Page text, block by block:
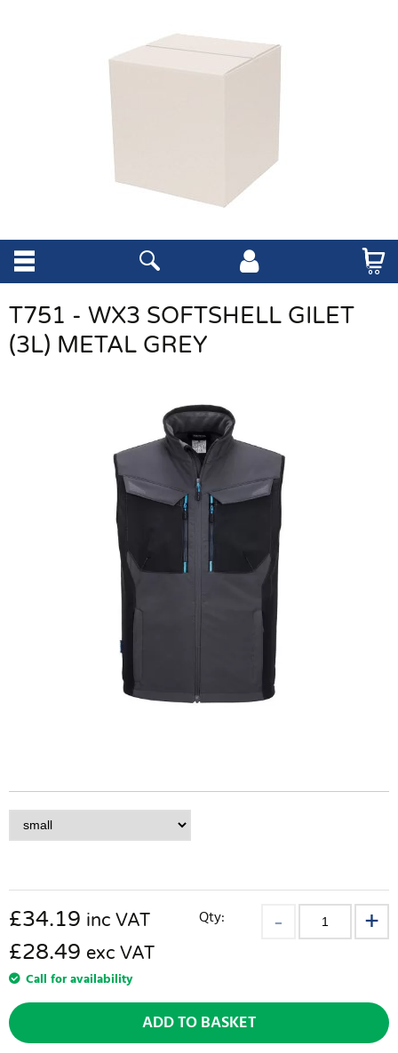
T751 - WX3 SOFTSHELL GILET
(3L) METAL GREY
£34.19 inc VAT
£28.49 exc VAT
Call for availability
Qty:
ADD TO BASKET